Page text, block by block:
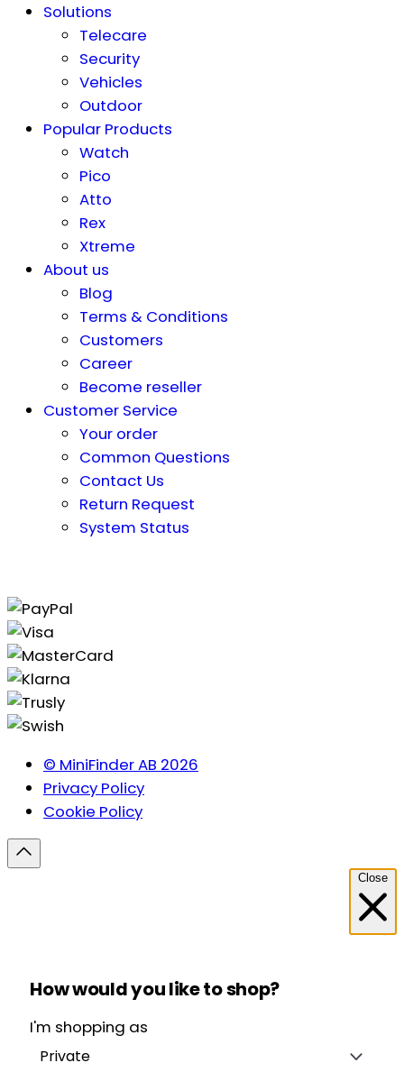
Solutions
Telecare
Security
Vehicles
Outdoor
Popular Products
Watch
Pico
Atto
Rex
Xtreme
About us
Blog
Terms & Conditions
Customers
Career
Become reseller
Customer Service
Your order
Common Questions
Contact Us
Return Request
System Status
© MiniFinder AB 2026
Privacy Policy
Cookie Policy
Close
How would you like to shop?
I'm shopping as
Private